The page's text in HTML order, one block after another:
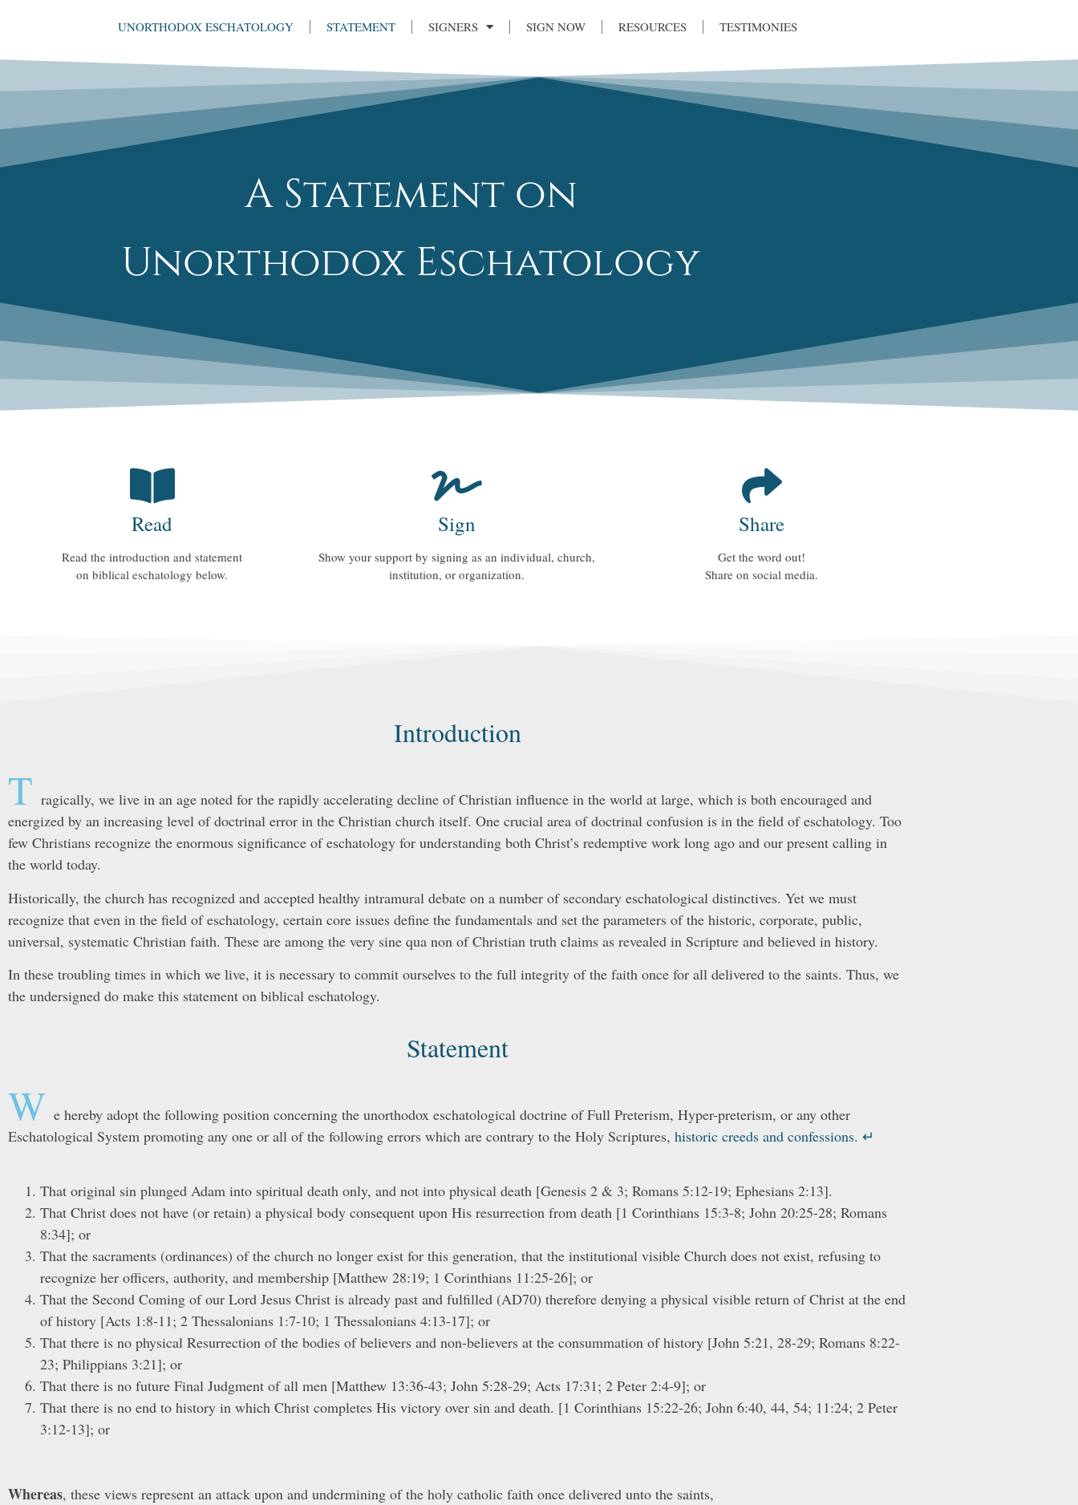
UNORTHODOX ESCHATOLOGY STATEMENT SIGNERS SIGN NOW RESOURCES TESTIMONIES
A Statement on
Unorthodox Eschatology
Read
Read the introduction and statement
on biblical eschatology below.
Sign
Show your support by signing as an individual, church,
institution, or organization.
Share
Get the word out!
Share on social media.
Introduction
T ragically, we live in an age noted for the rapidly accelerating decline of Christian influence in the world at large, which is both encouraged and
energized by an increasing level of doctrinal error in the Christian church itself. One crucial area of doctrinal confusion is in the field of eschatology. Too
few Christians recognize the enormous significance of eschatology for understanding both Christ’s redemptive work long ago and our present calling in
the world today.
Historically, the church has recognized and accepted healthy intramural debate on a number of secondary eschatological distinctives. Yet we must
recognize that even in the field of eschatology, certain core issues define the fundamentals and set the parameters of the historic, corporate, public,
universal, systematic Christian faith. These are among the very sine qua non of Christian truth claims as revealed in Scripture and believed in history.
In these troubling times in which we live, it is necessary to commit ourselves to the full integrity of the faith once for all delivered to the saints. Thus, we
the undersigned do make this statement on biblical eschatology.
Statement
W e hereby adopt the following position concerning the unorthodox eschatological doctrine of Full Preterism, Hyper-preterism, or any other
Eschatological System promoting any one or all of the following errors which are contrary to the Holy Scriptures, historic creeds and confessions. ↵
That original sin plunged Adam into spiritual death only, and not into physical death [Genesis 2 & 3; Romans 5:12-19; Ephesians 2:13].
That Christ does not have (or retain) a physical body consequent upon His resurrection from death [1 Corinthians 15:3-8; John 20:25-28; Romans
8:34]; or
That the sacraments (ordinances) of the church no longer exist for this generation, that the institutional visible Church does not exist, refusing to
recognize her officers, authority, and membership [Matthew 28:19; 1 Corinthians 11:25-26]; or
That the Second Coming of our Lord Jesus Christ is already past and fulfilled (AD70) therefore denying a physical visible return of Christ at the end
of history [Acts 1:8-11; 2 Thessalonians 1:7-10; 1 Thessalonians 4:13-17]; or
That there is no physical Resurrection of the bodies of believers and non-believers at the consummation of history [John 5:21, 28-29; Romans 8:22-
23; Philippians 3:21]; or
That there is no future Final Judgment of all men [Matthew 13:36-43; John 5:28-29; Acts 17:31; 2 Peter 2:4-9]; or
That there is no end to history in which Christ completes His victory over sin and death. [1 Corinthians 15:22-26; John 6:40, 44, 54; 11:24; 2 Peter
3:12-13]; or
Whereas, these views represent an attack upon and undermining of the holy catholic faith once delivered unto the saints,